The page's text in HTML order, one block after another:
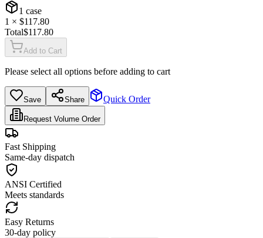
1 case
1 × $117.80
Total$117.80
Add to Cart
Please select all options before adding to cart
Save Share Quick Order
Request Volume Order
Fast Shipping
Same-day dispatch
ANSI Certified
Meets standards
Easy Returns
30-day policy